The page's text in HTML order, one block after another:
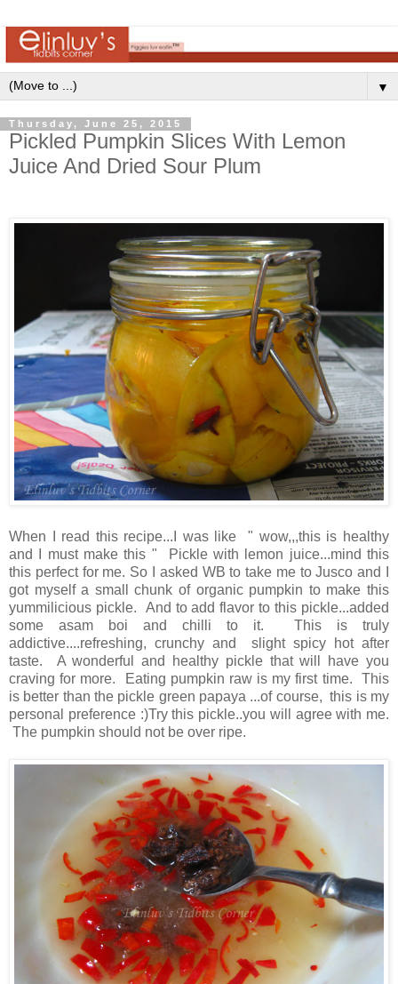
▼
Thursday, June 25, 2015
Pickled Pumpkin Slices With Lemon
Juice And Dried Sour Plum
When I read this recipe...I was like " wow,,,this is healthy
and I must make this " Pickle with lemon juice...mind this
this perfect for me. So I asked WB to take me to Jusco and I
got myself a small chunk of organic pumpkin to make this
yummilicious pickle. And to add flavor to this pickle...added
some asam boi and chilli to it. This is truly
addictive....refreshing, crunchy and slight spicy hot after
taste. A wonderful and healthy pickle that will have you
craving for more. Eating pumpkin raw is my first time. This
is better than the pickle green papaya ...of course, this is my
personal preference :)Try this pickle..you will agree with me.
The pumpkin should not be over ripe.